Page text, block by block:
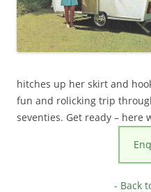
hitches up her skirt and
fun and rolicking trip
seventies. Get ready – here
- Back